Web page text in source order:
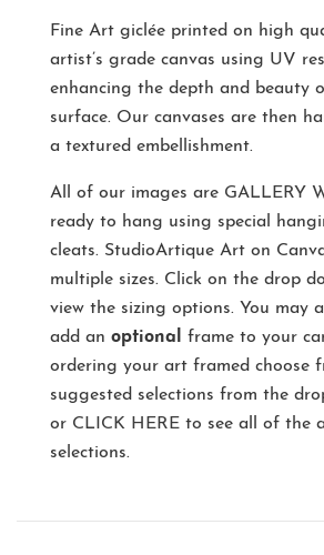
Fine Art giclée printed on high
artist’s grade canvas using UV
enhancing the depth and beauty
surface. Our canvases are then
a textured embellishment.
All of our images are GALLERY
ready to hang using special
cleats. StudioArtique Art on
multiple sizes. Click on the drop
view the sizing options. You may
add an optional
frame to your
ordering your art framed choose
suggested selections from the
or CLICK HERE to see all of the
selections.